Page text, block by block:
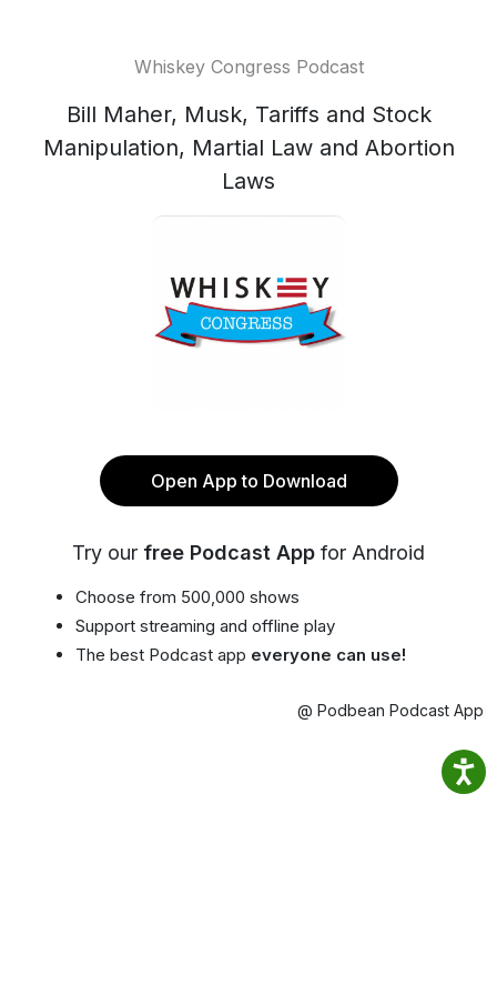
Whiskey Congress Podcast
Bill Maher, Musk, Tariffs and Stock
Manipulation, Martial Law and Abortion
Laws
Open App to Download
Try our free Podcast App for Android
Choose from 500,000 shows
Support streaming and offline play
The best Podcast app everyone can use!
@ Podbean Podcast App